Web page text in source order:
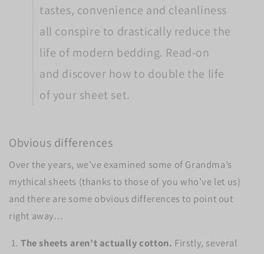
tastes, convenience and cleanliness
all conspire to drastically reduce the
life of modern bedding. Read-on
and discover how to double the life
of your sheet set.
Obvious differences
Over the years, we’ve examined some of Grandma’s
mythical sheets (thanks to those of you who’ve let us)
and there are some obvious differences to point out
right away…
The sheets aren’t actually cotton. Firstly, several